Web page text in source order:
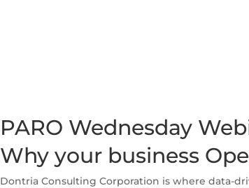
PARO Wednesday
Why your business
Dontria Consulting Corporation is where data-